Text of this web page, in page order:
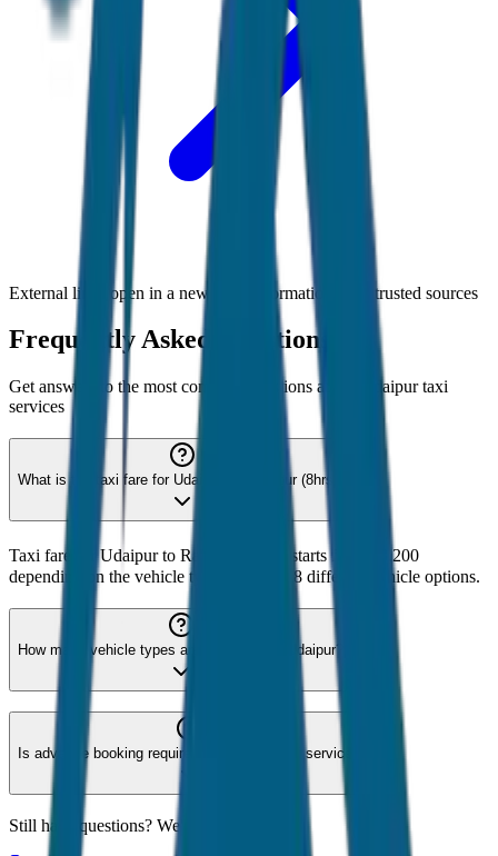
External links open in a new tab • Information from trusted sources
Frequently Asked Questions
Get answers to the most common questions about Udaipurtaxi
services
What is the taxi fare for Udaipur to Rankpur (8hrs)?
Taxi fare for Udaipur to Rankpur (8hrs) starts from ₹3,200
depending on the vehicle type. We offer 8 different vehicle options.
How many vehicle types are available for Udaipur?
Is advance booking required for Udaipur taxi service?
Still have questions? We're here to help!